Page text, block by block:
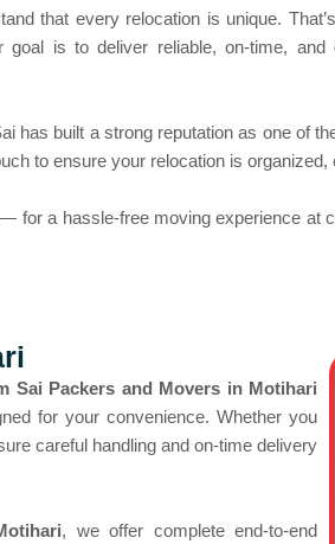
that every relocation is unique.
is to deliver reliable, on-time,
has built a strong reputation as one of
to ensure your relocation is organized,
— for a hassle-free moving experience at
Sai Packers and Movers in Motihari
for your convenience. Whether you
careful handling and on-time delivery
, we offer complete end-to-end